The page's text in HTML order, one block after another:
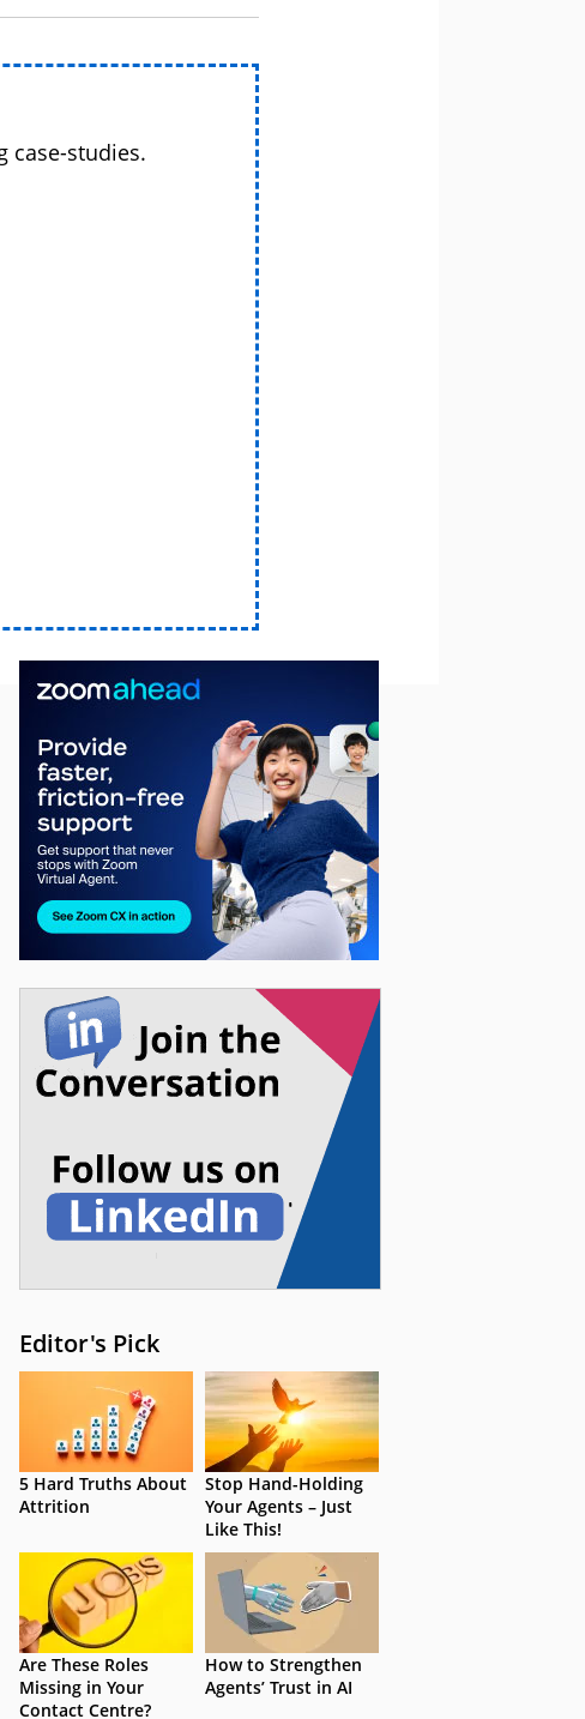
case-studies.
Editor's Pick
5 Hard Truths About
Attrition
Stop Hand-Holding
Your Agents – Just
Like This!
Are These Roles
Missing in Your
Contact Centre?
How to Strengthen
Agents’ Trust in AI